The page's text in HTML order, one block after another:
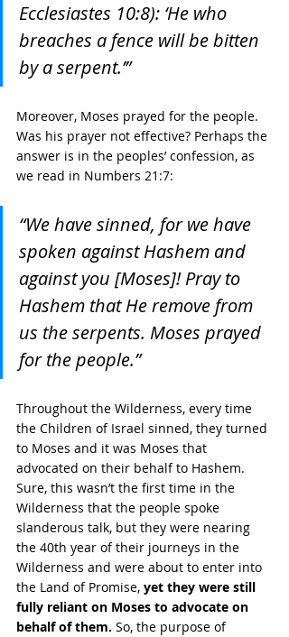
Ecclesiastes 10:8): ‘He who
breaches a fence will be bitten
by a serpent.’”
Moreover, Moses prayed for the people.
Was his prayer not effective? Perhaps the
answer is in the peoples’ confession, as
we read in Numbers 21:7:
“We have sinned, for we have
spoken against Hashem and
against you [Moses]! Pray to
Hashem that He remove from
us the serpents. Moses prayed
for the people.”
Throughout the Wilderness, every time
the Children of Israel sinned, they turned
to Moses and it was Moses that
advocated on their behalf to Hashem.
Sure, this wasn’t the first time in the
Wilderness that the people spoke
slanderous talk, but they were nearing
the 40th year of their journeys in the
Wilderness and were about to enter into
the Land of Promise, yet they were still
fully reliant on Moses to advocate on
behalf of them. So, the purpose of